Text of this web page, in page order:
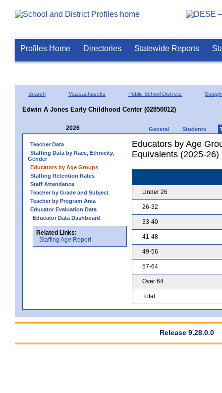
Profiles Home Directories Statewide Reports
Search Massachusetts Public School Districts
Edwin A Jones Early Childhood Center (02850012)
2026 General Students
Teacher Data
Staffing Data by Race, Ethnicity,
Gender
Educators by Age Groups
Staffing Retention Rates
Staff Attendance
Teacher by Grade and Subject
Teacher by Program Area
Educator Evaluation Data
Educator Data Dashboard
Related Links:
Staffing Age Report
Educators by Age
Equivalents (2025-26)
Under 26
26-32
33-40
41-48
49-56
57-64
Over 64
Total
Release 9.28.0.0